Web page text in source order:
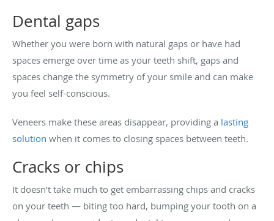
Dental gaps
Whether you were born with natural gaps or have had
spaces emerge over time as your teeth shift, gaps and
spaces change the symmetry of your smile and can make
you feel self-conscious.
Veneers make these areas disappear, providing a lasting
solution when it comes to closing spaces between teeth.
Cracks or chips
It doesn’t take much to get embarrassing chips and cracks
on your teeth — biting too hard, bumping your tooth on a